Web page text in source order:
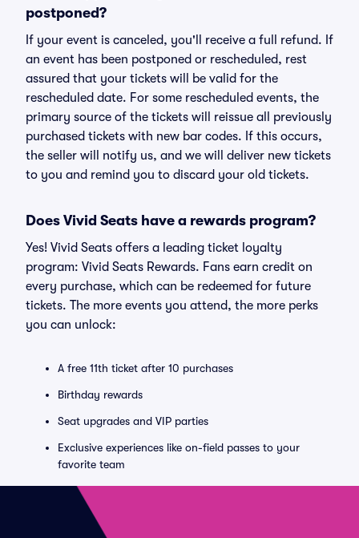
postponed?
If your event is canceled, you'll receive a full refund. If
an event has been postponed or rescheduled, rest
assured that your tickets will be valid for the
rescheduled date. For some rescheduled events, the
primary source of the tickets will reissue all previously
purchased tickets with new bar codes. If this occurs,
the seller will notify us, and we will deliver new tickets
to you and remind you to discard your old tickets.
Does Vivid Seats have a rewards program?
Yes! Vivid Seats offers a leading ticket loyalty
program: Vivid Seats Rewards. Fans earn credit on
every purchase, which can be redeemed for future
tickets. The more events you attend, the more perks
you can unlock:
A free 11th ticket after 10 purchases
Birthday rewards
Seat upgrades and VIP parties
Exclusive experiences like on-field passes to your
favorite team